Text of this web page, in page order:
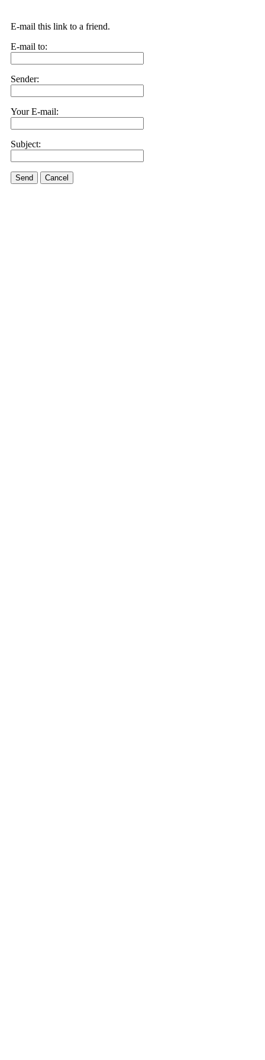
E-mail this link to a friend.
E-mail to:
Sender:
Your E-mail:
Subject:
Send Cancel